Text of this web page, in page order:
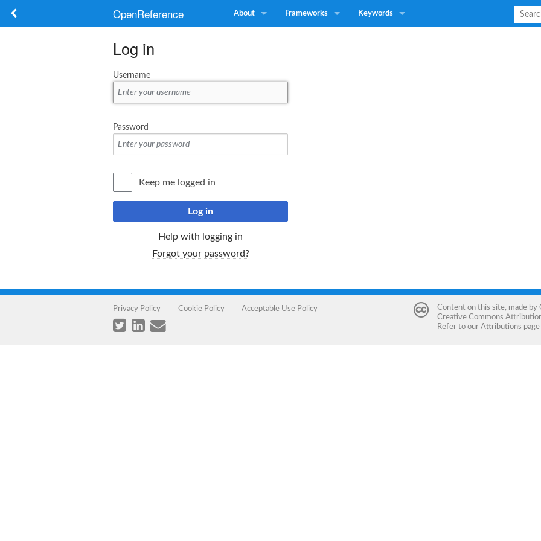
OpenReference About Frameworks Keywords
Log in
Username
Password
Keep me logged in
Log in
Help with logging in
Forgot your password?
Privacy Policy Cookie Policy Acceptable Use Policy Content on this site, made by
Creative Commons
Refer to our Attributions